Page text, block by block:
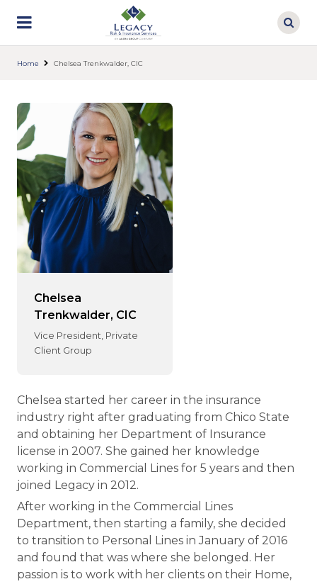
main
Home Chelsea Trenkwalder, CIC
Chelsea
Trenkwalder, CIC
Vice President, Private
Client Group
Chelsea started her career in the insurance
industry right after graduating from Chico State
and obtaining her Department of Insurance
license in 2007. She gained her knowledge
working in Commercial Lines for 5 years and then
joined Legacy in 2012.
After working in the Commercial Lines
Department, then starting a family, she decided
to transition to Personal Lines in January of 2016
and found that was where she belonged. Her
passion is to work with her clients on their Home,